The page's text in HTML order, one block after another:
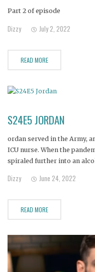
Part 2 of episode
Dizzy July 2, 2022
READ MORE
S24E5 JORDAN
ordan served in the Army,
ICU nurse. When the
spiraled further into an
Dizzy June 24, 2022
READ MORE